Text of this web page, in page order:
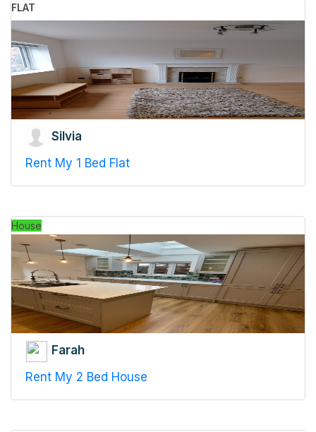
FLAT
Silvia
Rent My 1 Bed Flat
House
Farah
Rent My 2 Bed House